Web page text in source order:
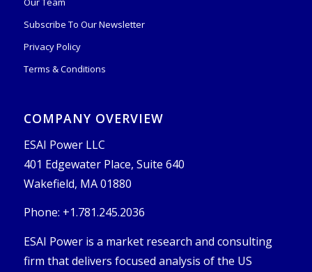
Subscribe To Our Newsletter
Privacy Policy
Terms & Conditions
COMPANY OVERVIEW
ESAI Power LLC
401 Edgewater Place, Suite 640
Wakefield, MA 01880
Phone: +1.781.245.2036
ESAI Power is a market research and consulting
firm that delivers focused analysis of the US